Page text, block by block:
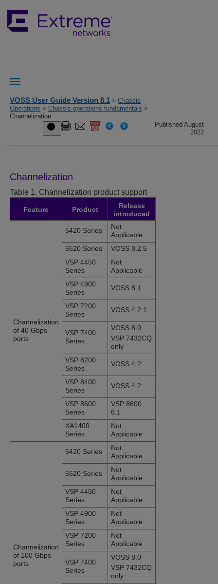
VOSS User Guide Version 8.1 > Chassis
Operations > Chassis operations fundamentals >
Channelization
Published August
2022
Channelization
Table 1. Channelization product support
Feature Product
Release
introduced
Channelization
of 40 Gbps
ports
5420 Series
Not
Applicable
5520 Series
VOSS 8.2.5
VSP 4450
Series
Not
Applicable
VSP 4900
Series
VOSS 8.1
VSP 7200
Series
VOSS 4.2.1
VSP 7400
Series
VOSS 8.0
VSP 7432CQ
only
VSP 8200
Series
VOSS 4.2
VSP 8400
Series
VOSS 4.2
VSP 8600
Series
VSP 8600
6.1
XA1400
Series
Not
Applicable
Channelization
of 100 Gbps
ports
5420 Series
Not
Applicable
5520 Series
Not
Applicable
VSP 4450
Series
Not
Applicable
VSP 4900
Series
Not
Applicable
VSP 7200
Series
Not
Applicable
VSP 7400
Series
VOSS 8.0
VSP 7432CQ
only